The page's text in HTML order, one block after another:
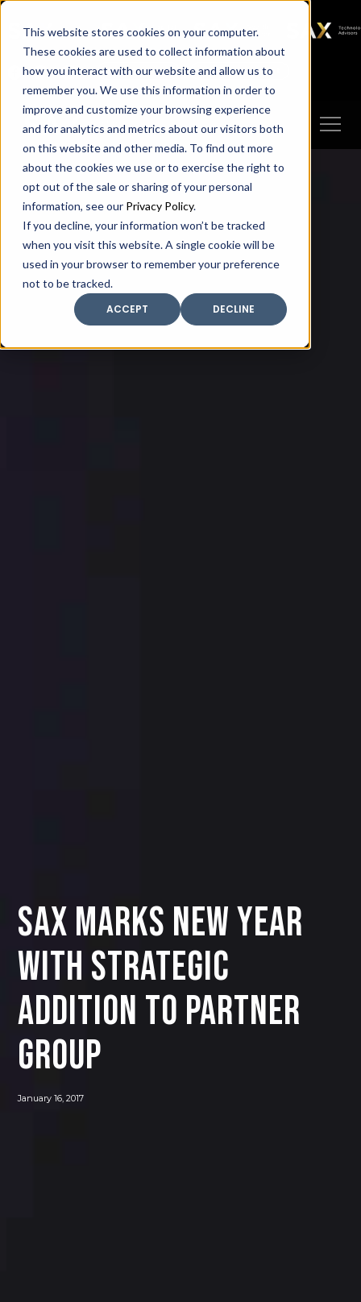
This website stores cookies on your computer.
These cookies are used to collect information about
how you interact with our website and allow us to
remember you. We use this information in order to
improve and customize your browsing experience
and for analytics and metrics about our visitors both
on this website and other media. To find out more
about the cookies we use or to exercise the right to
opt out of the sale or sharing of your personal
information, see our Privacy Policy.
If you decline, your information won’t be tracked
when you visit this website. A single cookie will be
used in your browser to remember your preference
not to be tracked.
ACCEPT
DECLINE
SAX SAX CA SAX WA
SAX
TECHNOLOGY
Client Portal Make A Payment
SAX Marks New Year
with Strategic
Addition to Partner
Group
January 16, 2017